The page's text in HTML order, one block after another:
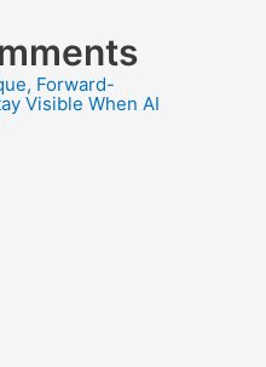
Forward-
Visible When AI